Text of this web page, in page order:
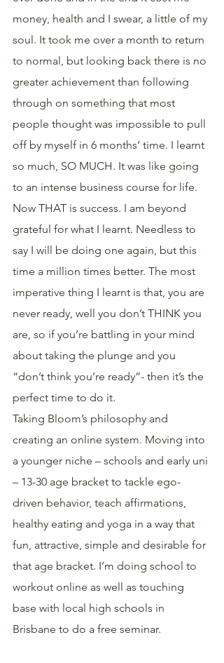
money, health and I swear, a little of my
soul. It took me over a month to return
to normal, but looking back there is no
greater achievement than following
through on something that most
people thought was impossible to pull
off by myself in 6 months’ time. I learnt
so much, SO MUCH. It was like going
to an intense business course for life.
Now THAT is success. I am beyond
grateful for what I learnt. Needless to
say I will be doing one again, but this
time a million times better. The most
imperative thing I learnt is that, you are
never ready, well you don’t THINK you
are, so if you’re battling in your mind
about taking the plunge and you
“don’t think you’re ready”- then it’s the
perfect time to do it.
Taking Bloom’s philosophy and
creating an online system. Moving into
a younger niche – schools and early uni
– 13-30 age bracket to tackle ego-
driven behavior, teach affirmations,
healthy eating and yoga in a way that
fun, attractive, simple and desirable for
that age bracket. I’m doing school to
workout online as well as touching
base with local high schools in
Brisbane to do a free seminar.